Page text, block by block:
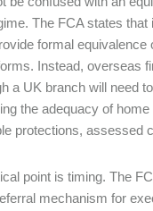
The FCA states
formal equivalence
Instead, overseas
a UK branch will need
the adequacy of
protections, assessed
point is timing. The
mechanism for